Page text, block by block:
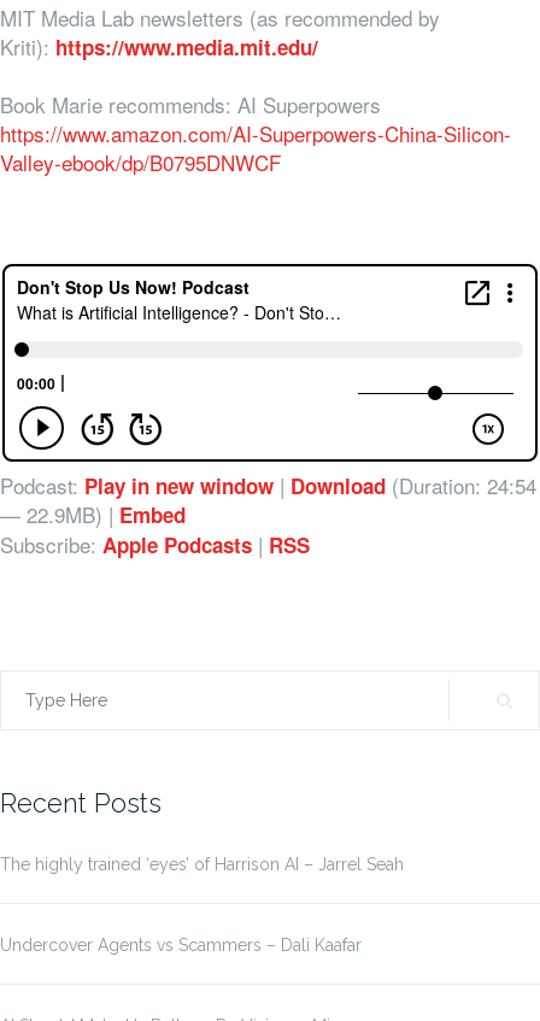
MIT Media Lab newsletters (as recommended by
Kriti): https://www.media.mit.edu/
Book Marie recommends: AI Superpowers
https://www.amazon.com/AI-Superpowers-China-Silicon-
Valley-ebook/dp/B0795DNWCF
Podcast: Play in new window | Download (Duration: 24:54
— 22.9MB) | Embed
Subscribe: Apple Podcasts | RSS
Search
Recent Posts
The highly trained ‘eyes’ of Harrison AI – Jarrel Seah
Undercover Agents vs Scammers – Dali Kaafar